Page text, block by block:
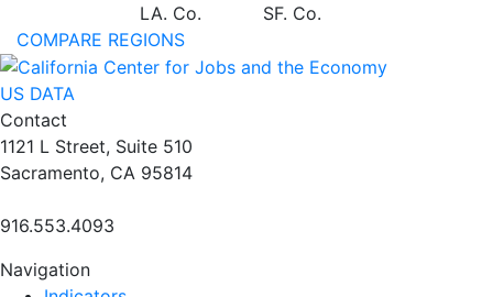
LA. Co.
SF. Co.
COMPARE REGIONS
US DATA
Contact
1121 L Street, Suite 510
Sacramento, CA 95814
916.553.4093
Navigation